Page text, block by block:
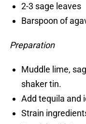
2-3 sage leaves
Barspoon of
Preparation
Muddle lime,
shaker tin.
Add tequila and
Strain